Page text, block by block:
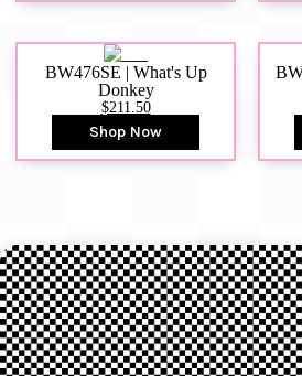
BW476SE | What's Up
Donkey
$211.50
Shop Now